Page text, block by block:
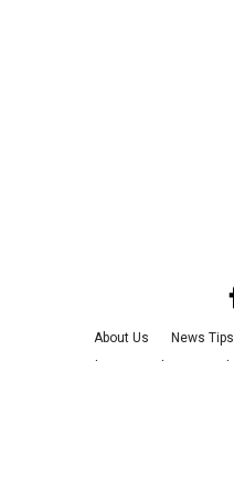
About Us News Tips